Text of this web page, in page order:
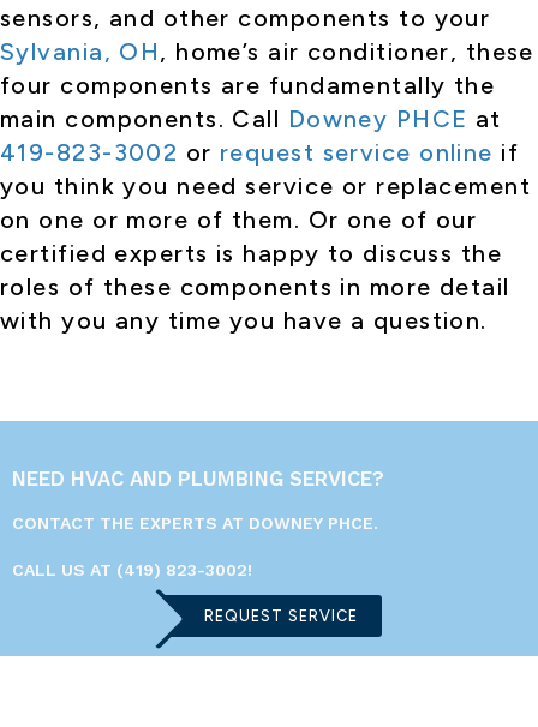
sensors, and other components to your
Sylvania, OH, home’s air conditioner, these
four components are fundamentally the
main components. Call Downey PHCE at
419-823-3002 or request service online if
you think you need service or replacement
on one or more of them. Or one of our
certified experts is happy to discuss the
roles of these components in more detail
with you any time you have a question.
NEED HVAC AND PLUMBING SERVICE?
CONTACT THE EXPERTS AT DOWNEY PHCE.
CALL US AT (419) 823-3002!
REQUEST SERVICE